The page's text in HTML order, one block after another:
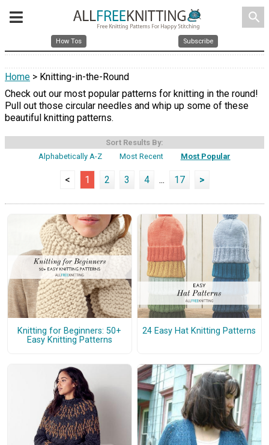
search
How Tos Subscribe
Home > Knitting-in-the-Round
Check out our most popular patterns for knitting in the round!
Pull out those circular needles and whip up some of these
beautiful knitting patterns.
Sort Results By:
Alphabetically A-Z
Most Recent Most Popular
< 1 2 3 4 ... 17 >
Knitting for Beginners: 50+
Easy Knitting Patterns
24 Easy Hat Knitting Patterns